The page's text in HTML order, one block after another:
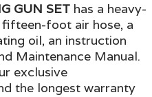
GUN SET has a heavy-
foot air hose, a
oil, an instruction
Maintenance Manual.
exclusive
the longest warranty